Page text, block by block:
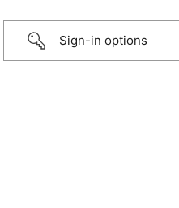
Sign-in options